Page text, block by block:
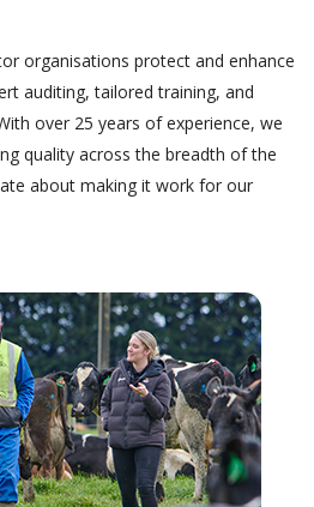
organisations protect and enhance
auditing, tailored training, and
over 25 years of experience, we
quality across the breadth of the
about making it work for our